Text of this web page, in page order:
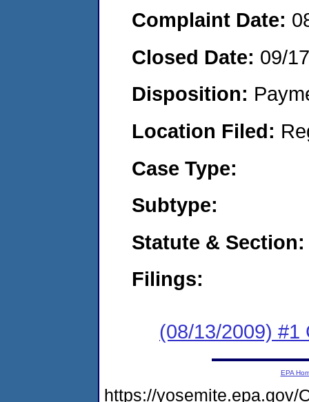
Complaint Date:
Closed Date: 09/
Disposition:
Location Filed:
Case Type:
Subtype:
Statute & Section:
Filings:
(08/13/2009) #1
EPA
https://yosemite.epa.gov/